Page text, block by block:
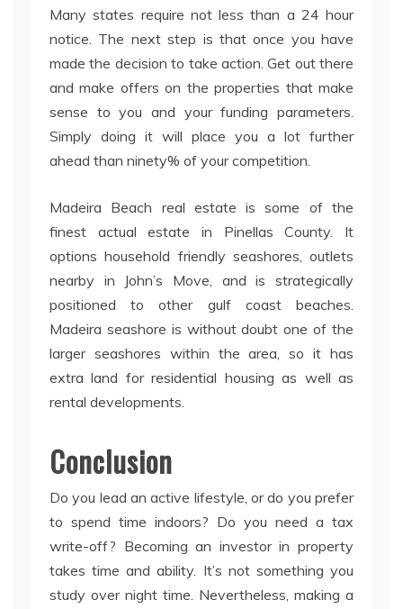
Many states require not less than a 24 hour
notice. The next step is that once you have
made the decision to take action. Get out there
and make offers on the properties that make
sense to you and your funding parameters.
Simply doing it will place you a lot further
ahead than ninety% of your competition.
Madeira Beach real estate is some of the
finest actual estate in Pinellas County. It
options household friendly seashores, outlets
nearby in John’s Move, and is strategically
positioned to other gulf coast beaches.
Madeira seashore is without doubt one of the
larger seashores within the area, so it has
extra land for residential housing as well as
rental developments.
Conclusion
Do you lead an active lifestyle, or do you prefer
to spend time indoors? Do you need a tax
write-off? Becoming an investor in property
takes time and ability. It’s not something you
study over night time. Nevertheless, making a